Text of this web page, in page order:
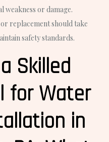
weakness or damage.
replacement should take
safety standards.
Skilled
for Water
in